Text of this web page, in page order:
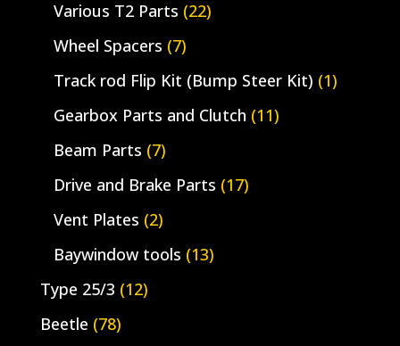
Various T2 Parts (22)
Wheel Spacers (7)
Track rod Flip Kit (Bump Steer Kit) (1)
Gearbox Parts and Clutch (11)
Beam Parts (7)
Drive and Brake Parts (17)
Vent Plates (2)
Baywindow tools (13)
Type 25/3 (12)
Beetle (78)